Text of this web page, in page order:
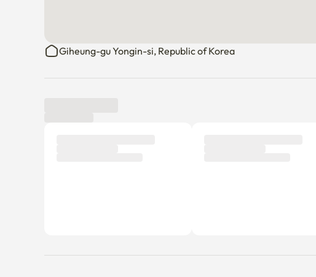
Giheung-gu Yongin-si, Republic of Korea
New